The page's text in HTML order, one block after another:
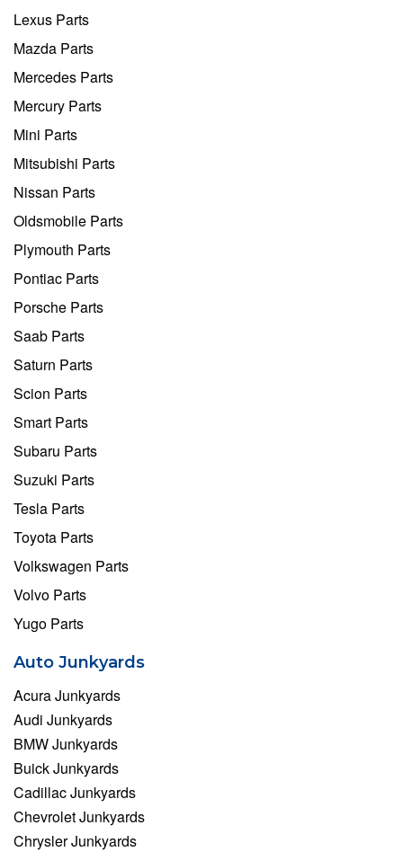
Lexus Parts
Mazda Parts
Mercedes Parts
Mercury Parts
Mini Parts
Mitsubishi Parts
Nissan Parts
Oldsmobile Parts
Plymouth Parts
Pontiac Parts
Porsche Parts
Saab Parts
Saturn Parts
Scion Parts
Smart Parts
Subaru Parts
Suzuki Parts
Tesla Parts
Toyota Parts
Volkswagen Parts
Volvo Parts
Yugo Parts
Auto Junkyards
Acura Junkyards
Audi Junkyards
BMW Junkyards
Buick Junkyards
Cadillac Junkyards
Chevrolet Junkyards
Chrysler Junkyards